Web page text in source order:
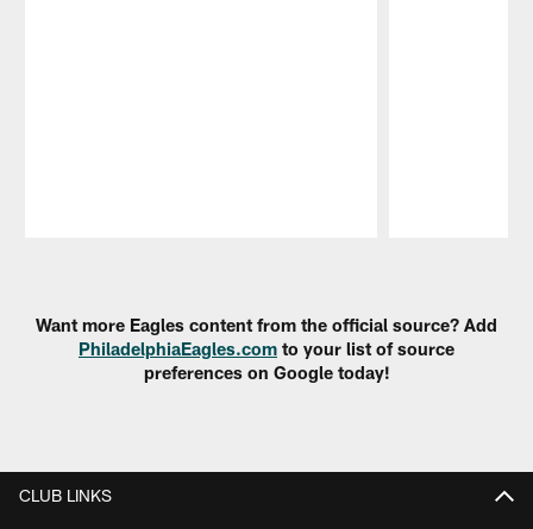
Want more Eagles content from the official source? Add
PhiladelphiaEagles.com to your list of source
preferences on Google today!
CLUB LINKS